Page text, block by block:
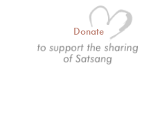
Donate